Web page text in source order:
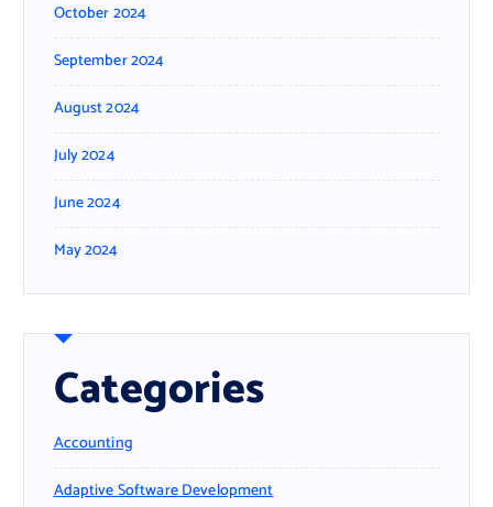
October 2024
September 2024
August 2024
July 2024
June 2024
May 2024
Categories
Accounting
Adaptive Software Development